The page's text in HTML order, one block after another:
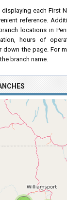
each First
reference.
locations in
hours of
down the page. For
branch name.